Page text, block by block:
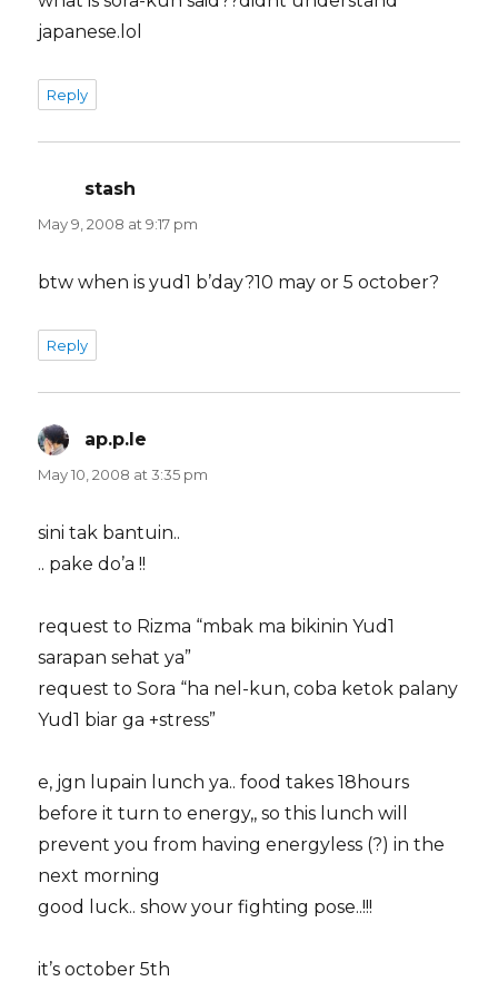
japanese.lol
Reply
stash
May 9, 2008 at 9:17 pm
btw when is yud1 b’day?10 may or 5 october?
Reply
ap.p.le
May 10, 2008 at 3:35 pm
sini tak bantuin..
.. pake do’a !!
request to Rizma “mbak ma bikinin Yud1
sarapan sehat ya”
request to Sora “ha nel-kun, coba ketok palany
Yud1 biar ga +stress”
e, jgn lupain lunch ya.. food takes 18hours
before it turn to energy,, so this lunch will
prevent you from having energyless (?) in the
next morning
good luck.. show your fighting pose..!!!
it’s october 5th